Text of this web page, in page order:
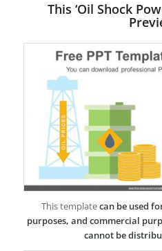
This ‘Oil Shock
This templatecan be used
purposes, and commercial
cannot be